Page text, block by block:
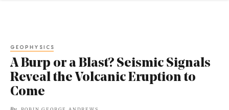
GEOPHYSICS
A Burp or a Blast? Seismic Signals
Reveal the Volcanic Eruption to
Come